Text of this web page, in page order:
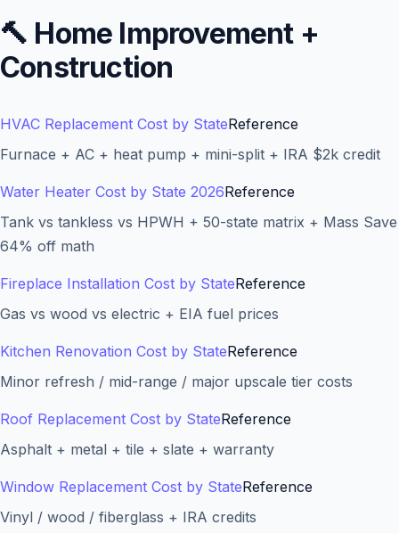
🔨 Home Improvement +
Construction
HVAC Replacement Cost by StateReference
Furnace + AC + heat pump + mini-split + IRA $2k credit
Water Heater Cost by State 2026Reference
Tank vs tankless vs HPWH + 50-state matrix + Mass Save
64% off math
Fireplace Installation Cost by StateReference
Gas vs wood vs electric + EIA fuel prices
Kitchen Renovation Cost by StateReference
Minor refresh / mid-range / major upscale tier costs
Roof Replacement Cost by StateReference
Asphalt + metal + tile + slate + warranty
Window Replacement Cost by StateReference
Vinyl / wood / fiberglass + IRA credits